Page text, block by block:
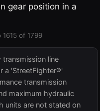
gear position in a
1615 of 1799
line
a 'StreetFighter®'
transmission
maximum hydraulic
units are not stated on